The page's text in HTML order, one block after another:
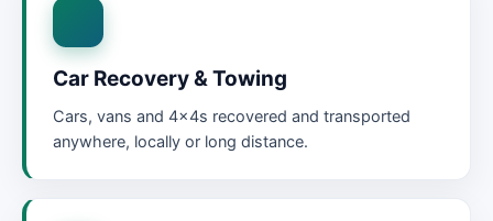
Car Recovery & Towing
Cars, vans and 4x4s recovered and transported
anywhere, locally or long distance.